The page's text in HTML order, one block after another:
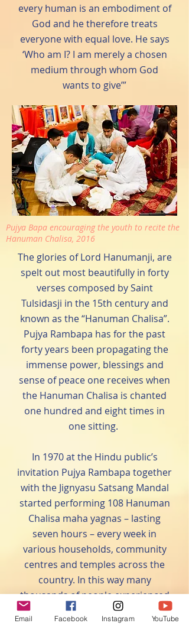
every human is an embodiment of
God and he therefore treats
everyone with equal love. He says
‘Who am I? I am merely a chosen
medium through whom God
wants to give’”
The glories of Lord Hanumanji, are
spelt out most beautifully in forty
verses composed by Saint
Tulsidasji in the 15th century and
known as the “Hanuman Chalisa”.
Pujya Rambapa has for the past
forty years been propagating the
immense power, blessings and
sense of peace one receives when
the Hanuman Chalisa is chanted
one hundred and eight times in
one sitting.
In 1970 at the Hindu public’s
invitation Pujya Rambapa together
with the Jignyasu Satsang Mandal
started performing 108 Hanuman
Chalisa maha yagnas – lasting
seven hours – every week in
various households, community
centres and temples across the
country. In this way many
thousands of people experienced
the power and benefits of the
Hanuman Chalisa and have begun
Pujya Bapa encouraging the youth to recite the
Hanuman Chalisa, 2016
Email Facebook Instagram YouTube